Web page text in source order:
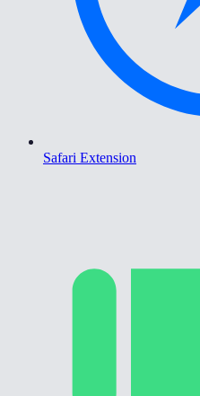
Safari Extension